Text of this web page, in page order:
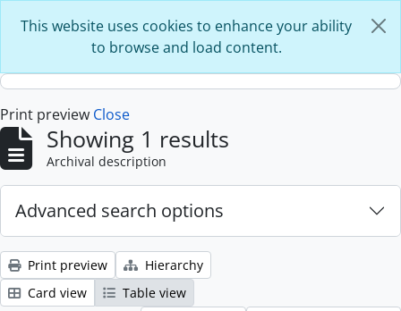
This website uses cookies to enhance your ability
to browse and load content.
Print preview Close
Showing 1 results
Archival description
Advanced search options
Print preview
Hierarchy
Card view
Table view